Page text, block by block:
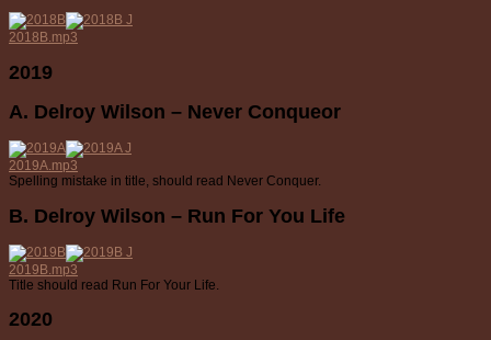
2018B.mp3
2019
A. Delroy Wilson – Never Conqueor
2019A.mp3
Spelling mistake in title, should read Never Conquer.
B. Delroy Wilson – Run For You Life
2019B.mp3
Title should read Run For Your Life.
2020